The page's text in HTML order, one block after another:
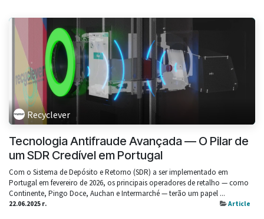
Recyclever
Tecnologia Antifraude Avançada — O Pilar de
um SDR Credível em Portugal
Com o Sistema de Depósito e Retorno (SDR) a ser implementado em
Portugal em fevereiro de 2026, os principais operadores de retalho — como
Continente, Pingo Doce, Auchan e Intermarché — terão um papel ...
22.06.2025 г. Article